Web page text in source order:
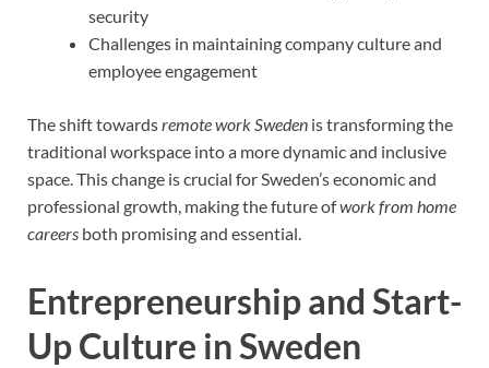
security
Challenges in maintaining company culture and
employee engagement
The shift towardsremote work Sweden is transforming the
traditional workspace into a more dynamic and inclusive
space. This change is crucial for Sweden’s economic and
professional growth, making the future ofwork from home
careers both promising and essential.
Entrepreneurship and Start-
Up Culture in Sweden